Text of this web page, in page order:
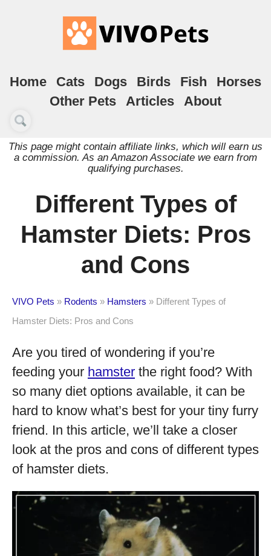
Home Cats Dogs Birds Fish
Horses
Other Pets
Articles About
This page might contain affiliate links, which will earn us
a commission. As an Amazon Associate we earn from
qualifying purchases.
Different Types of
Hamster Diets: Pros
and Cons
VIVO Pets » Rodents » Hamsters » Different Types of
Hamster Diets: Pros and Cons
Are you tired of wondering if you’re
feeding your hamster the right food? With
so many diet options available, it can be
hard to know what’s best for your tiny furry
friend. In this article, we’ll take a closer
look at the pros and cons of different types
of hamster diets.